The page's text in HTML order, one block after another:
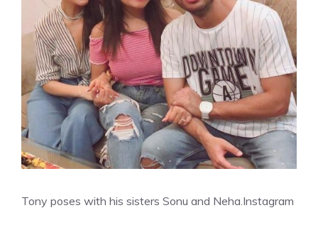
Tony poses with his sisters Sonu and Neha. Instagram